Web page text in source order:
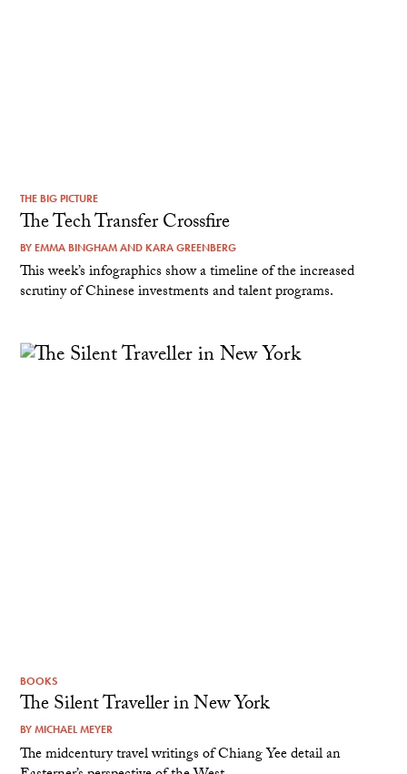
THE BIG PICTURE
The Tech Transfer Crossfire
BY EMMA BINGHAMAND KARA GREENBERG
This week’s infographics show a timeline of the increased
scrutiny of Chinese investments and talent programs.
BOOKS
The Silent Traveller in New York
BYMICHAEL MEYER
The midcentury travel writings of Chiang Yee detail an